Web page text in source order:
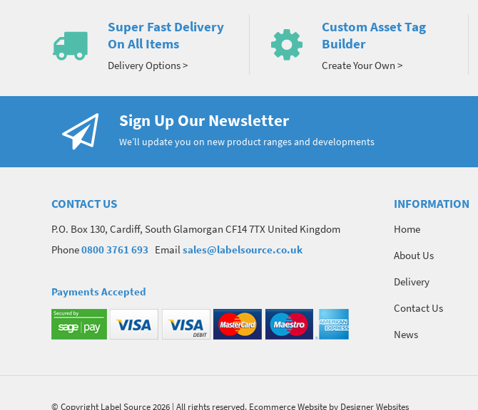
Super Fast Delivery
On All Items
Delivery Options >
Custom Asset Tag
Builder
Create Your Own >
Sign Up Our Newsletter
We’ll update you on new product ranges and developments
CONTACT US
P.O. Box 130, Cardiff, South Glamorgan CF14 7TX United Kingdom
Phone0800 3761 693 Email sales@labelsource.co.uk
Payments Accepted
INFORMATION
Home
About Us
Delivery
Contact Us
News
© Copyright Label Source 2026 | All rights reserved. Ecommerce Website by Designer Websites